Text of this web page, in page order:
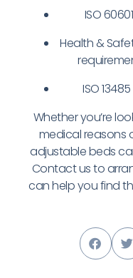
ISO
Health &
ISO
Whether you’re
medical reasons
adjustable beds
Contact us to
can help you find